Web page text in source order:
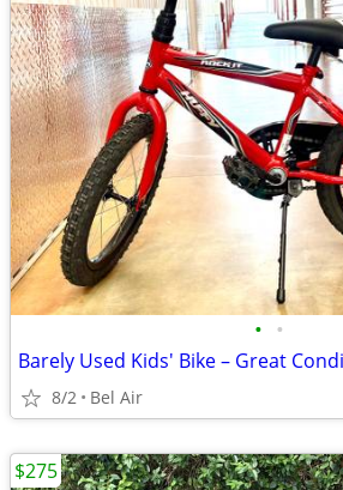
• •
Barely Used Kids' Bike – Great
8/2 Bel Air
$275